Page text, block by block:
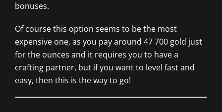
bonuses.
Of course this option seems to be the most
expensive one, as you pay around 47 700 gold just
for the ounces and it requires you to have a
crafting partner, but if you want to level fast and
easy, then this is the way to go!